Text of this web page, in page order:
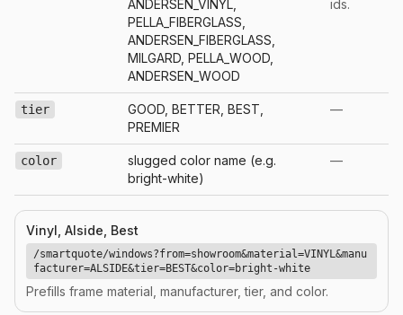
ANDERSEN_VINYL,
PELLA_FIBERGLASS,
ANDERSEN_FIBERGLASS,
MILGARD, PELLA_WOOD,
ANDERSEN_WOOD
ids.
tier
GOOD, BETTER, BEST,
PREMIER
—
color
slugged color name (e.g.
bright-white)
—
Vinyl, Alside, Best
/smartquote/windows?from=showroom&material=VINYL&manu
facturer=ALSIDE&tier=BEST&color=bright-white
Prefills frame material, manufacturer, tier, and color.